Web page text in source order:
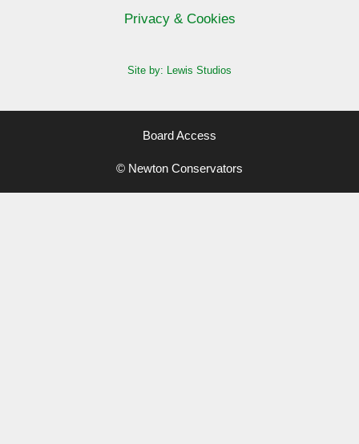
Privacy & Cookies
Site by: Lewis Studios
Board Access
© Newton Conservators